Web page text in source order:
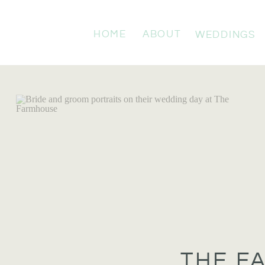
HOME ABOUT WEDDINGS